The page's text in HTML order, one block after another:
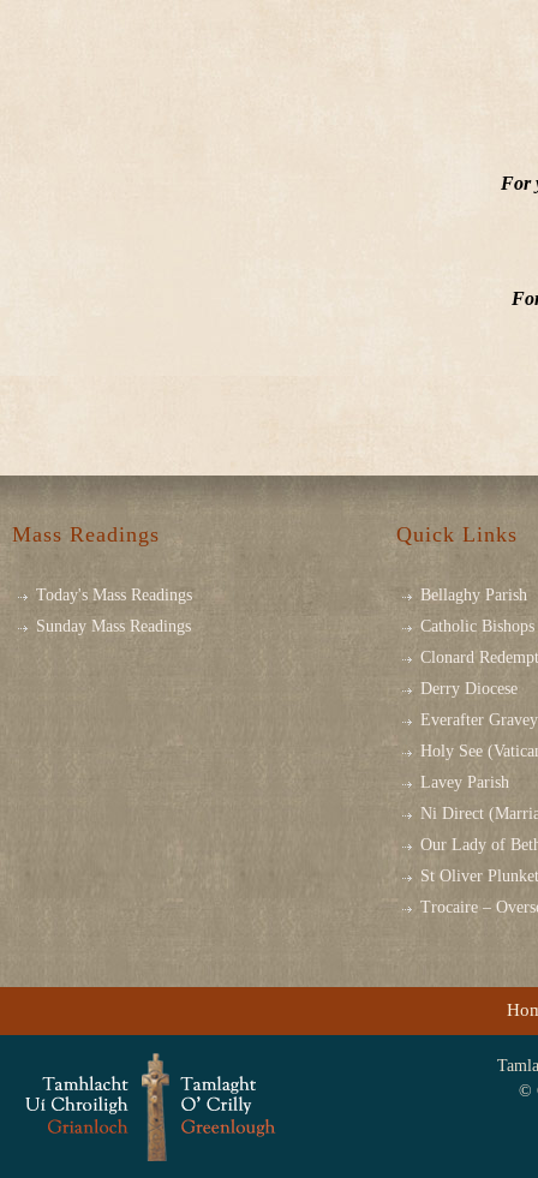
For
Mass Readings
Today's Mass Readings
Sunday Mass Readings
Quick Links
Bellaghy Parish
Catholic
Clonard
Derry Diocese
Everafter
Holy See
Lavey Parish
Ni Direct
Our Lady of
St Oliver
Trocaire –
©